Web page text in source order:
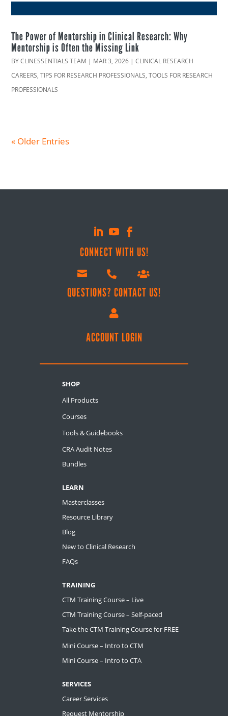
The Power of Mentorship in Clinical Research: Why
Mentorship is Often the Missing Link
BYCLINESSENTIALS TEAM | MAR 3, 2026 |CLINICAL RESEARCH
CAREERS,TIPS FOR RESEARCH PROFESSIONALS,TOOLS FOR RESEARCH
PROFESSIONALS
« Older Entries
CONNECT WITH US!
  
QUESTIONS? CONTACT US!

ACCOUNT LOGIN
SHOP
All Products
Courses
Tools & Guidebooks
CRA Audit Notes
Bundles
LEARN
Masterclasses
Resource Library
Blog
New to Clinical Research
FAQs
TRAINING
CTM Training Course – Live
CTM Training Course – Self-paced
Take the CTM Training Course for FREE
Mini Course – Intro to CTM
Mini Course – Intro to CTA
SERVICES
Career Services
Request Mentorship